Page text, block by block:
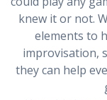
knew it or not.
elements to
improvisation,
they can help